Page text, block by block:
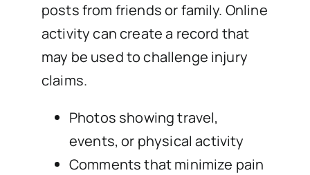
posts from friends or family. Online
activity can create a record that
may be used to challenge injury
claims.
Photos showing travel,
events, or physical activity
Comments that minimize pain